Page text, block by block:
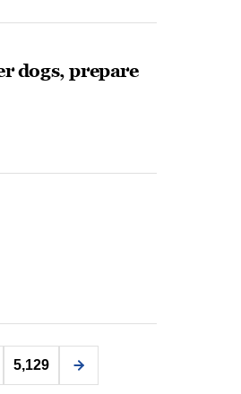
dogs, prepare
5,129